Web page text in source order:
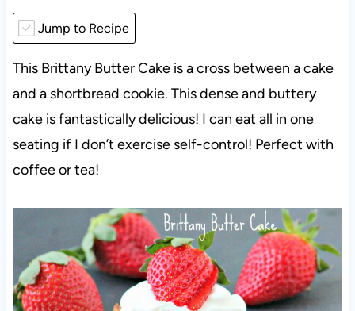
Jump to Recipe
This Brittany Butter Cake is a cross between a cake
and a shortbread cookie. This dense and buttery
cake is fantastically delicious! I can eat all in one
seating if I don’t exercise self-control! Perfect with
coffee or tea!